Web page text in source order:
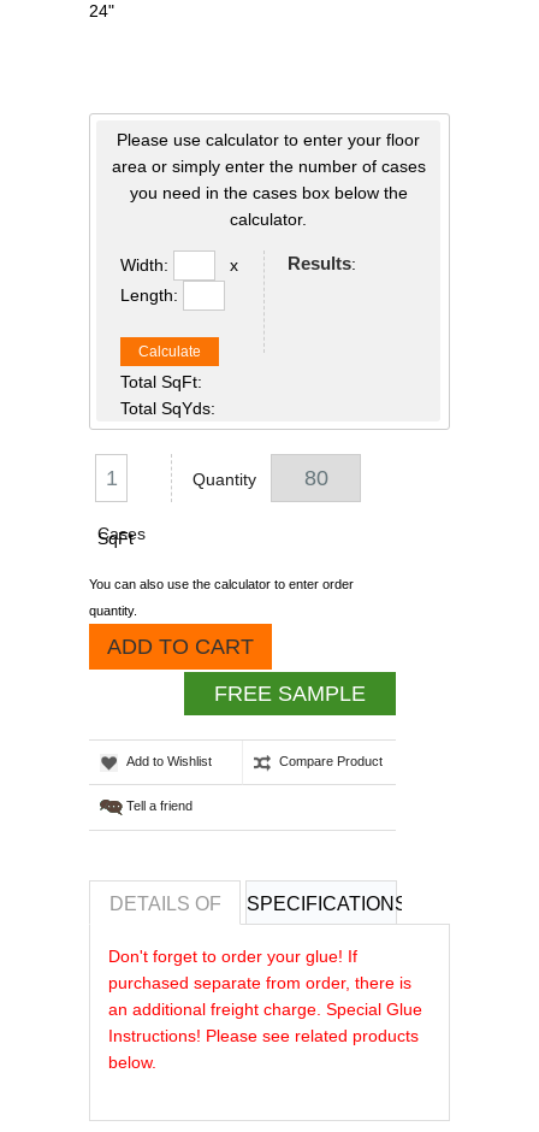
24"
Please use calculator to enter your floor
area or simply enter the number of cases
you need in the cases box below the
calculator.
Width:
x
Length:
Calculate
Total SqFt:
Total SqYds:
Results:
Cases
Quantity
SqFt
You can also use the calculator to enter order
quantity.
ADD TO CART
FREE SAMPLE
Add to Wishlist Compare Product
Tell a friend
DETAILS OF SPECIFICATIONS
REVIEWS OF
Don't forget to order your glue! If
purchased separate from order, there is
an additional freight charge. Special Glue
Instructions! Please see related products
below.